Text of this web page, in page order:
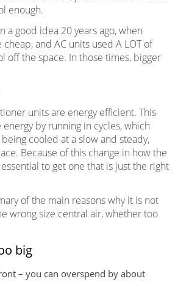
enough.
a good idea 20 years ago, when
and AC units used A LOT of
off the space. In those times, bigger
units are energy efficient. This
energy by running in cycles, which
cooled at a slow and steady,
Because of this change in how the
essential to get one that is just the right
of the main reasons why it is not
wrong size central air, whether too
big
– you can overspend by about